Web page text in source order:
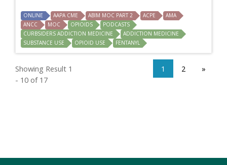
ONLINE AAPA CME ABIM MOC PART 2 ACPE
AMA
ANCC
MOC OPIOIDS
PODCASTS
CURBSIDERS ADDICTION MEDICINE
ADDICTION MEDICINE
SUBSTANCE USE
OPIOID USE FENTANYL
Showing Result 1
- 10 of 17
1 2 »